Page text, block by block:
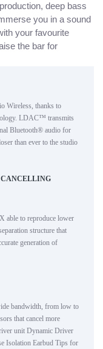
deep bass
you in a sound
your favourite
the bar for
Wireless, thanks to
LDAC™ transmits
Bluetooth® audio for
than ever to the studio
CANCELLING
able to reproduce lower
structure that
generation of
bandwidth, from low to
that cancel more
unit Dynamic Driver
Isolation Earbud Tips for